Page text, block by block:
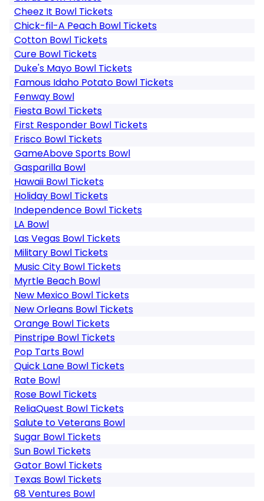
Cheez It Bowl Tickets
Chick-fil-A Peach Bowl Tickets
Cotton Bowl Tickets
Cure Bowl Tickets
Duke's Mayo Bowl Tickets
Famous Idaho Potato Bowl Tickets
Fenway Bowl
Fiesta Bowl Tickets
First Responder Bowl Tickets
Frisco Bowl Tickets
GameAbove Sports Bowl
Gasparilla Bowl
Hawaii Bowl Tickets
Holiday Bowl Tickets
Independence Bowl Tickets
LA Bowl
Las Vegas Bowl Tickets
Military Bowl Tickets
Music City Bowl Tickets
Myrtle Beach Bowl
New Mexico Bowl Tickets
New Orleans Bowl Tickets
Orange Bowl Tickets
Pinstripe Bowl Tickets
Pop Tarts Bowl
Quick Lane Bowl Tickets
Rate Bowl
Rose Bowl Tickets
ReliaQuest Bowl Tickets
Salute to Veterans Bowl
Sugar Bowl Tickets
Sun Bowl Tickets
Gator Bowl Tickets
Texas Bowl Tickets
68 Ventures Bowl